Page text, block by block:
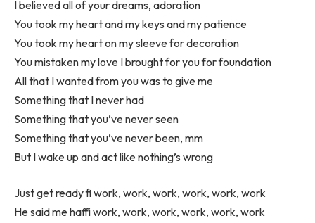
I believed all of your dreams, adoration
You took my heart and my keys and my patience
You took my heart on my sleeve for decoration
You mistaken my love I brought for you for foundation
All that I wanted from you was to give me
Something that I never had
Something that you’ve never seen
Something that you’ve never been, mm
But I wake up and act like nothing’s wrong
Just get ready fi work, work, work, work, work, work
He said me haffi work, work, work, work, work, work